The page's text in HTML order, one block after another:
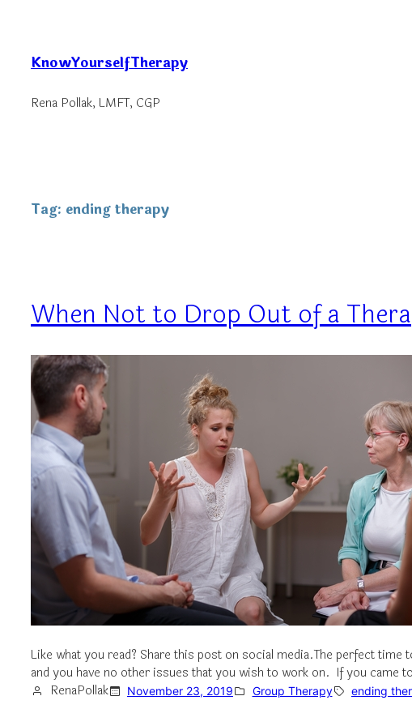
content
KnowYourselfTherapy
Rena Pollak, LMFT, CGP
Tag: ending therapy
When Not to Drop Out of a
Like what you read? Share this post on social media.The perfect
and you have no other issues that you wish to work on. If you came
RenaPollak
November 23, 2019 Group Therapy ending